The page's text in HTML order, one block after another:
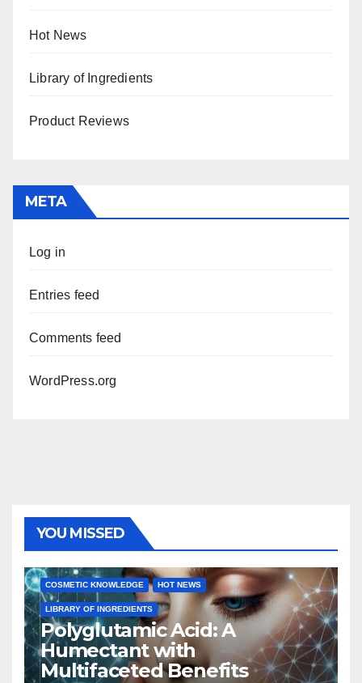
Hot News
Library of Ingredients
Product Reviews
META
Log in
Entries feed
Comments feed
WordPress.org
YOU MISSED
COSMETIC KNOWLEDGE HOT NEWS
LIBRARY OF INGREDIENTS
Polyglutamic Acid: A
Humectant with
Multifaceted Benefits